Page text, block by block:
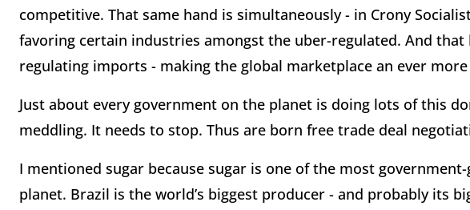
competitive. That same hand is simultaneously - in Crony
favoring certain industries amongst the uber-regulated. And that
regulating imports - making the global marketplace an ever
Just about every government on the planet is doing lots of this
meddling. It needs to stop. Thus are born free trade deal
I mentioned sugar because sugar is one of the most
planet. Brazil is the world’s biggest producer - and probably its